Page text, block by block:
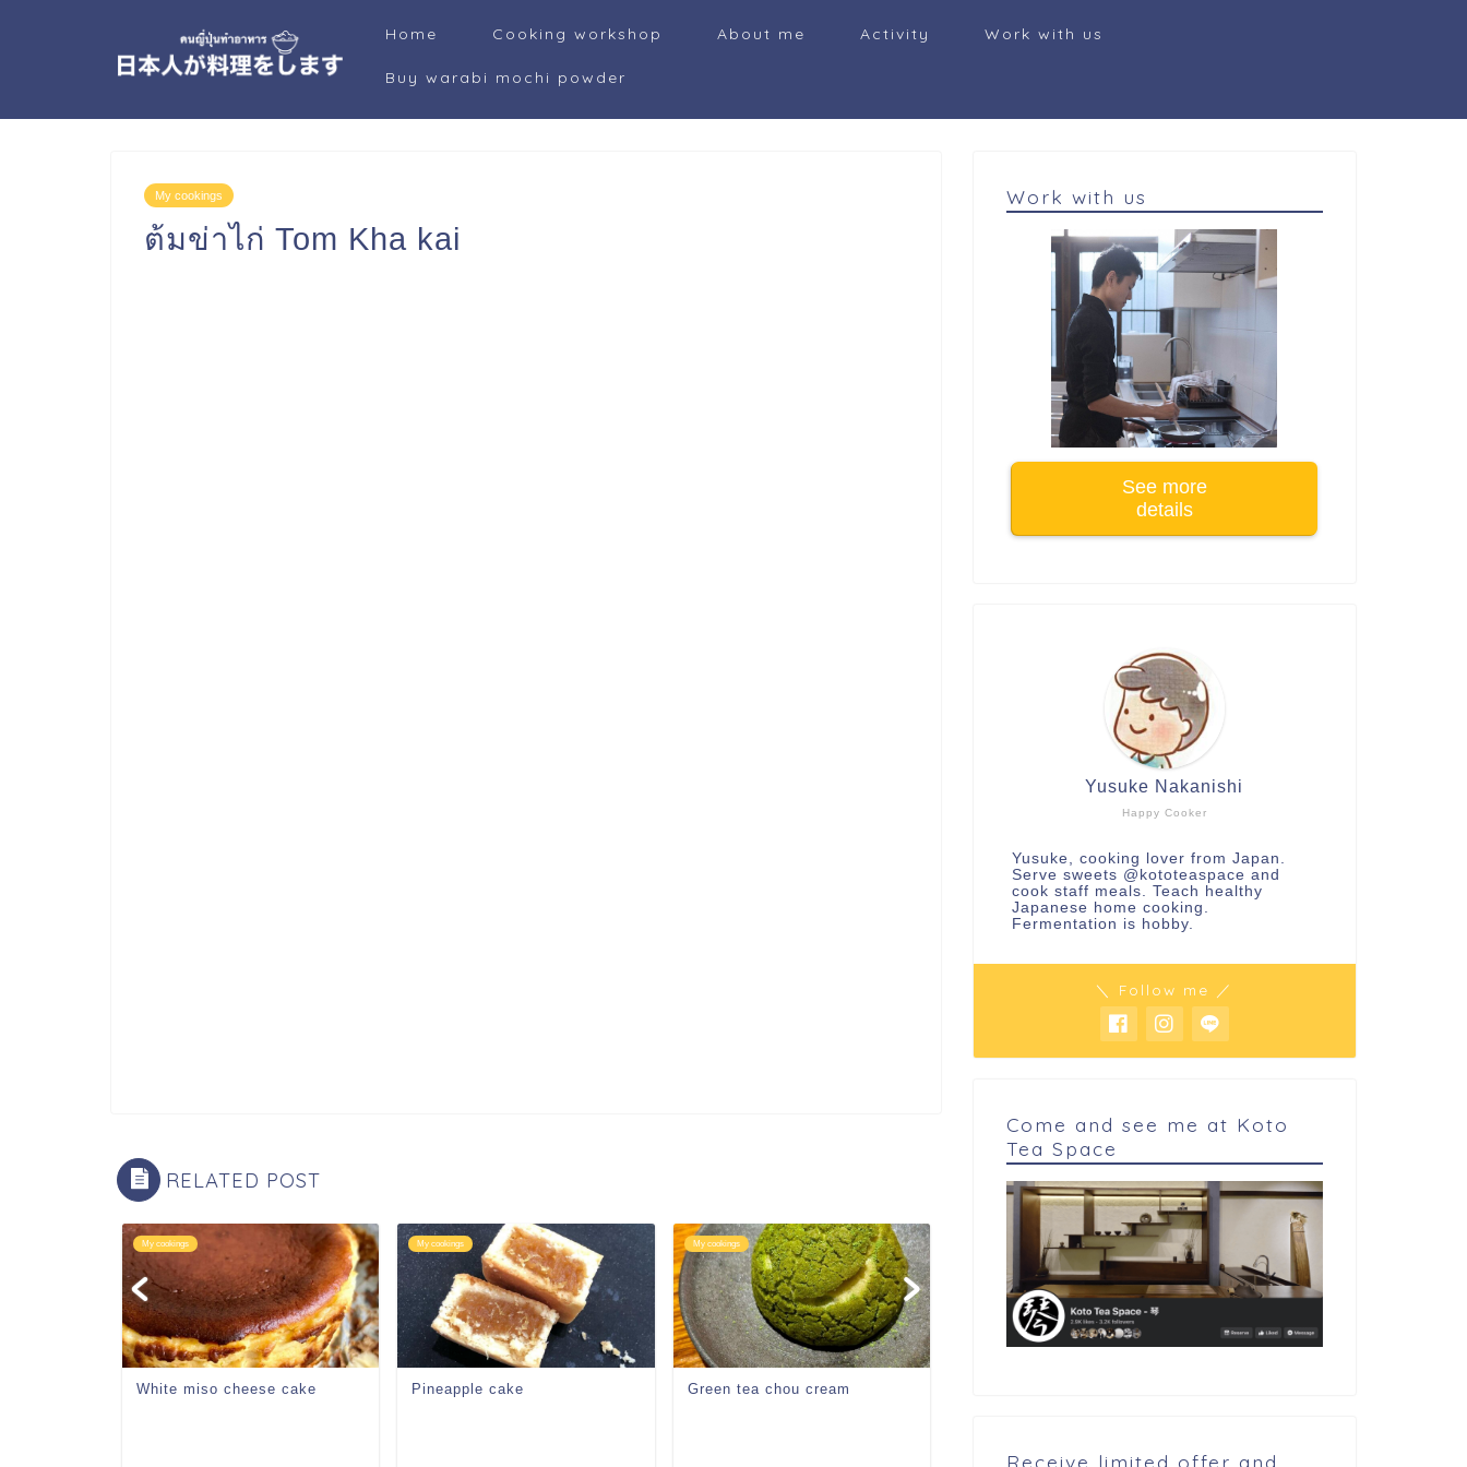
Home Cooking workshop About me Activity Work with us
Buy warabi mochi powder
My cookings
ต้มข่าไก่ Tom Kha kai
RELATED POST
My cookings
White miso cheese cake
My cookings
Pineapple cake
My cookings
Green tea chou cream
Work with us
See more
details
Happy Cooker
Yusuke Nakanishi
Yusuke, cooking lover from Japan.
Serve sweets @kototeaspace and
cook staff meals. Teach healthy
Japanese home cooking.
Fermentation is hobby.
＼ Follow me ／
Come and see me at Koto
Tea Space
Receive limited offer and